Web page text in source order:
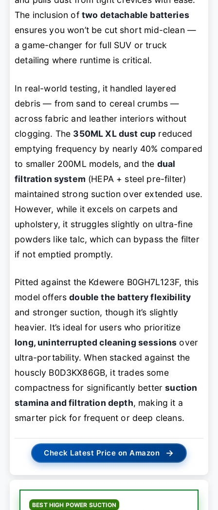
The inclusion of two detachable batteries
ensures you won’t be cut short mid-clean —
a game-changer for full SUV or truck
detailing where runtime is critical.
In real-world testing, it handled layered
debris — from sand to cereal crumbs —
across fabric and leather interiors without
clogging. The 350ML XL dust cup reduced
emptying frequency by nearly 40% compared
to smaller 200ML models, and the dual
filtration system (HEPA + steel pre-filter)
maintained strong suction over extended use.
However, while it excels on carpets and
upholstery, it struggles slightly on ultra-fine
powders like talc, which can bypass the filter
if not emptied promptly.
Pitted against the Kdewere B0GH7L123F, this
model offersdouble the battery flexibility
and stronger suction, though it’s slightly
heavier. It’s ideal for users who prioritize
long, uninterrupted cleaning sessions over
ultra-portability. When stacked against the
houscly B0D3KX86GB, it trades some
compactness for significantly bettersuction
stamina and filtration depth, making it a
smarter pick for frequent or deep cleans.
Check Latest Price on Amazon →
BEST HIGH POWER SUCTION